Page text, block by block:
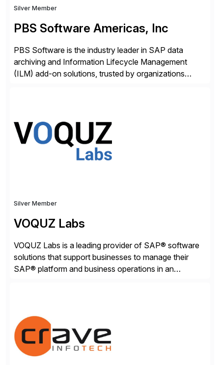
Silver Member
PBS Software Americas, Inc
PBS Software is the industry leader in SAP data
archiving and Information Lifecycle Management
(ILM) add-on solutions, trusted by organizations
real-time access to archived SAP data directly within
standard SAP transactions, ensuring compliance and
enhanced system performance […]
Silver Member
VOQUZ Labs
VOQUZ Labs is a leading provider of SAP® software
solutions that support businesses to manage their
SAP® platform and business operations in an
business losses – we deliver efficient SAP®
management by combining innovative tools with […]